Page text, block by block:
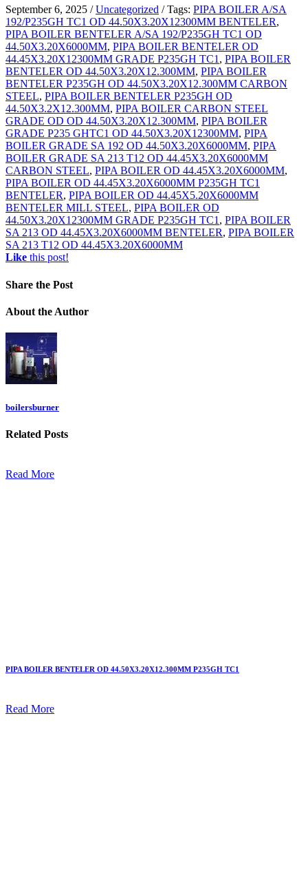
September 6, 2025 / Uncategorized / Tags: PIPA BOILER A/SA
192/P235GH TC1 OD 44.50X3.20X12300MM BENTELER,
PIPA BOILER BENTELER A/SA 192/P235GH TC1 OD
44.50X3.20X6000MM, PIPA BOILER BENTELER OD
44.45X3.20X12300MM GRADE P235GH TC1 , PIPA BOILER
BENTELER OD 44.50X3.20X12.300MM, PIPA BOILER
BENTELER P235GH OD 44.50X3.20X12.300MM CARBON
STEEL, PIPA BOILER BENTELER P235GH OD
44.50X3.2X12.300MM, PIPA BOILER CARBON STEEL
GRADE OD OD 44.50X3.20X12.300MM, PIPA BOILER
GRADE P235 GHTC1 OD 44.50X3.20X12300MM, PIPA
BOILER GRADE SA 192 OD 44.50X3.20X6000MM, PIPA
BOILER GRADE SA 213 T12 OD 44.45X3.20X6000MM
CARBON STEEL, PIPA BOILER OD 44.45X3.20X6000MM,
PIPA BOILER OD 44.45X3.20X6000MM P235GH TC1
BENTELER, PIPA BOILER OD 44.45X5.20X6000MM
BENTELER MILL STEEL, PIPA BOILER OD
44.50X3.20X12300MM GRADE P235GH TC1 , PIPA BOILER
SA 213 OD 44.45X3.20X6000MM BENTELER, PIPA BOILER
SA 213 T12 OD 44.45X3.20X6000MM
Like this post!
Share the Post
About the Author
boilersburner
Related Posts
Read More
PIPA BOILER BENTELER OD 44.50X3.20X12.300MM P235GH TC1
Read More